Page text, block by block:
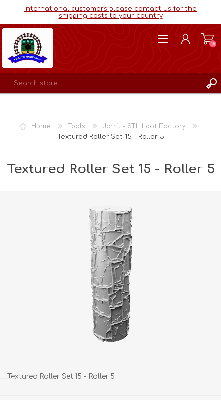
International customers please contact us for the
shipping costs to your country
WISHLIST
(0)
Home Tools
Jorrit - STL Loot Factory
Textured Roller Set 15 - Roller 5
Textured Roller Set 15 - Roller 5
Textured Roller Set 15 - Roller 5